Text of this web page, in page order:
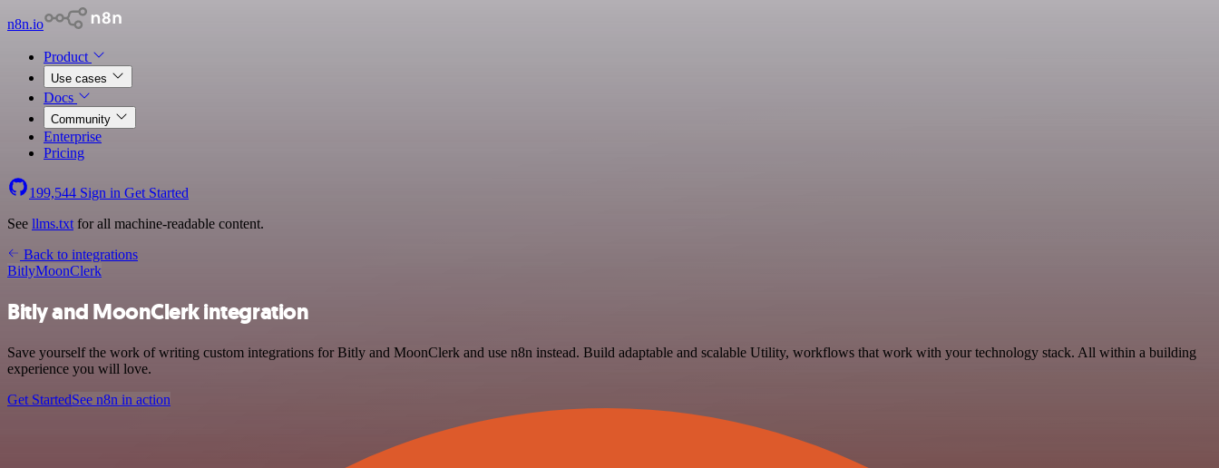
n8n.io
Product
Use cases
Docs
Community
Enterprise
Pricing
199,544 Sign in Get Started
See llms.txt for all machine-readable content.
Back to integrations
BitlyMoonClerk
Bitly and MoonClerk integration
Save yourself the work of writing custom integrations for Bitly and MoonClerk and use n8n instead. Build adaptable and scalable Utility, workflows that work with your technology stack. All within a building
experience you will love.
Get StartedSee n8n in action